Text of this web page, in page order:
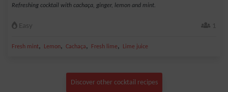
Refreshing cocktail with cachaça, ginger, lemon and mint.
Easy 1
Fresh mint, Lemon, Cachaça, Fresh lime, Lime juice
Discover other cocktail recipes